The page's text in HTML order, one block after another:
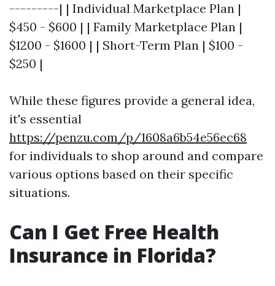
---------| | Individual Marketplace Plan |
$450 - $600 | | Family Marketplace Plan |
$1200 - $1600 | | Short-Term Plan | $100 -
$250 |
While these figures provide a general idea,
it's essential
https://penzu.com/p/1608a6b54e56ec68
for individuals to shop around and compare
various options based on their specific
situations.
Can I Get Free Health
Insurance in Florida?